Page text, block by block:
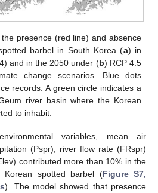
the presence (red line) and absence
barbel in South Korea (a) in
and in the 2050 under (b) RCP 4.5
change scenarios. Blue dots
records. A green circle indicates a
river basin where the Korean
to inhabit.
variables, mean air
(Pspr), river flow rate (FRspr)
contributed more than 10% in the
Korean spotted barbel (Figure S7,
). The model showed that presence